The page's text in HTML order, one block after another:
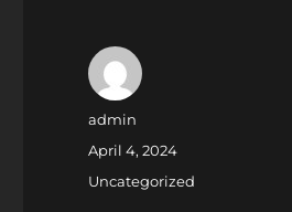
Author
admin
Posted
April 4, 2024
Categories
Uncategorized